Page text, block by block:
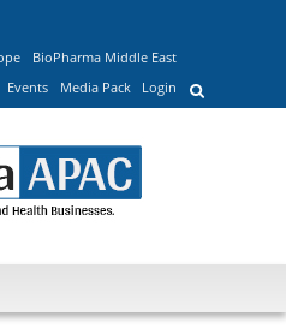
BioPharma Middle East
Events Media Pack Login